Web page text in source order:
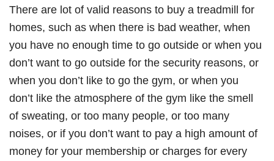
There are lot of valid reasons to buy a treadmill for
homes, such as when there is bad weather, when
you have no enough time to go outside or when you
don’t want to go outside for the security reasons, or
when you don’t like to go the gym, or when you
don’t like the atmosphere of the gym like the smell
of sweating, or too many people, or too many
noises, or if you don’t want to pay a high amount of
money for your membership or charges for every